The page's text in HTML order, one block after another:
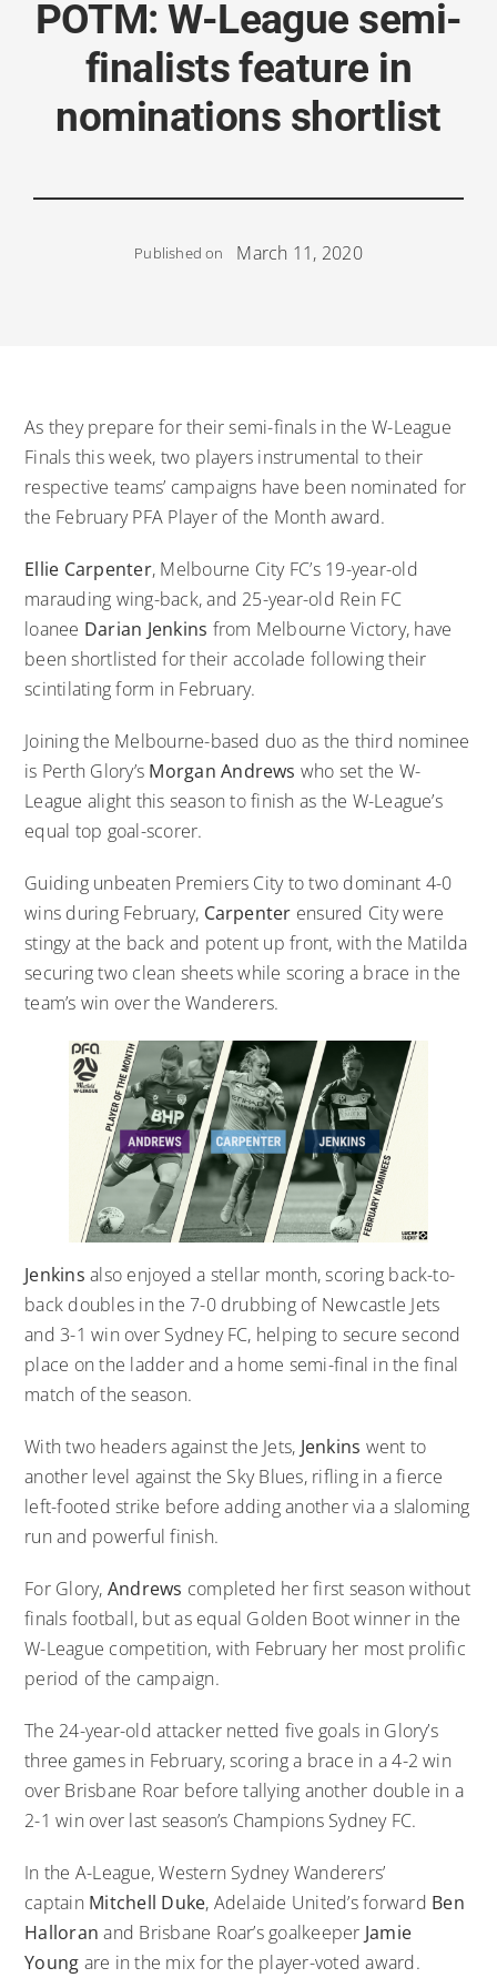
POTM: W-League semi-
finalists feature in
nominations shortlist
Published on March 11, 2020
As they prepare for their semi-finals in the W-League
Finals this week, two players instrumental to their
respective teams’ campaigns have been nominated for
the February PFA Player of the Month award.
Ellie Carpenter, Melbourne City FC’s 19-year-old
marauding wing-back, and 25-year-old Rein FC
loanee Darian Jenkins from Melbourne Victory, have
been shortlisted for their accolade following their
scintilating form in February.
Joining the Melbourne-based duo as the third nominee
is Perth Glory’s Morgan Andrews who set the W-
League alight this season to finish as the W-League’s
equal top goal-scorer.
Guiding unbeaten Premiers City to two dominant 4-0
wins during February, Carpenter ensured City were
stingy at the back and potent up front, with the Matilda
securing two clean sheets while scoring a brace in the
team’s win over the Wanderers.
Jenkins also enjoyed a stellar month, scoring back-to-
back doubles in the 7-0 drubbing of Newcastle Jets
and 3-1 win over Sydney FC, helping to secure second
place on the ladder and a home semi-final in the final
match of the season.
With two headers against the Jets, Jenkins went to
another level against the Sky Blues, rifling in a fierce
left-footed strike before adding another via a slaloming
run and powerful finish.
For Glory, Andrews completed her first season without
finals football, but as equal Golden Boot winner in the
W-League competition, with February her most prolific
period of the campaign.
The 24-year-old attacker netted five goals in Glory’s
three games in February, scoring a brace in a 4-2 win
over Brisbane Roar before tallying another double in a
2-1 win over last season’s Champions Sydney FC.
In the A-League, Western Sydney Wanderers’
captain Mitchell Duke, Adelaide United’s forward Ben
Halloran and Brisbane Roar’s goalkeeper Jamie
Young are in the mix for the player-voted award.